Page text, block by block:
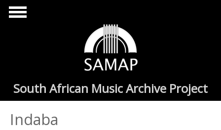
Skip to main content
South African Music Archive Project
Indaba